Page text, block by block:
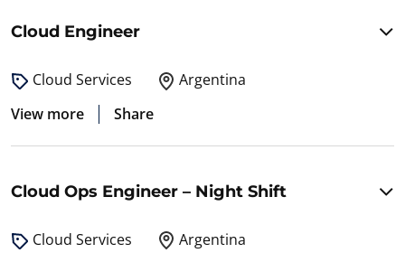
Cloud Engineer
Cloud Services
Argentina
View more
Share
Cloud Ops Engineer – Night Shift
Cloud Services
Argentina